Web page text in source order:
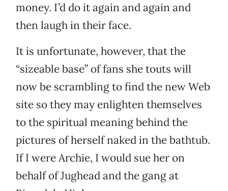
money. I’d do it again and again and
then laugh in their face.
It is unfortunate, however, that the
“sizeable base” of fans she touts will
now be scrambling to find the new Web
site so they may enlighten themselves
to the spiritual meaning behind the
pictures of herself naked in the bathtub.
If I were Archie, I would sue her on
behalf of Jughead and the gang at